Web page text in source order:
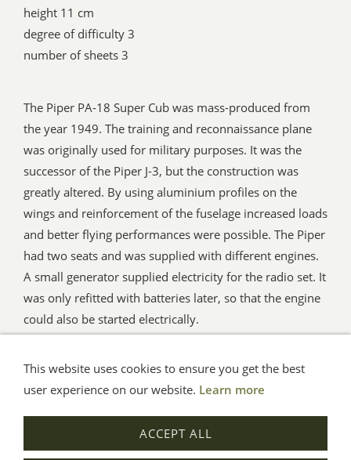
height 11 cm
degree of difficulty 3
number of sheets 3
The Piper PA-18 Super Cub was mass-produced from
the year 1949. The training and reconnaissance plane
was originally used for military purposes. It was the
successor of the Piper J-3, but the construction was
greatly altered. By using aluminium profiles on the
wings and reinforcement of the fuselage increased loads
and better flying performances were possible. The Piper
had two seats and was supplied with different engines.
A small generator supplied electricity for the radio set. It
was only refitted with batteries later, so that the engine
could also be started electrically.
General Terms Impressum Help
© Aue-Verlag GmbH, Möckmühl
This website uses cookies to ensure you get the best
user experience on our website. Learn more
ACCEPT ALL